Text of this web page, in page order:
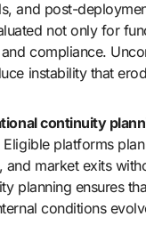
and post-
not only for
compliance.
instability that
continuity
Eligible platforms
and market exits
planning ensures
conditions